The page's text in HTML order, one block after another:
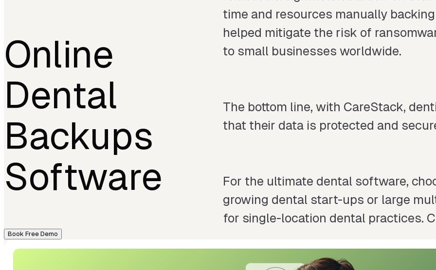
Online
Dental
Backups
Software
Book Free Demo
time and resources manually
helped mitigate the risk of
to small businesses worldwide.
The bottom line, with CareStack,
that their data is protected and
For the ultimate dental software,
growing dental start-ups or large
for single-location dental practices.